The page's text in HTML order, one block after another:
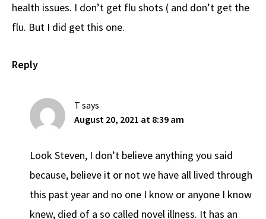
health issues. I don’t get flu shots ( and don’t get the
flu. But I did get this one.
Reply
T says
August 20, 2021 at 8:39 am
Look Steven, I don’t believe anything you said
because, believe it or not we have all lived through
this past year and no one I know or anyone I know
knew, died of a so called novel illness. It has an